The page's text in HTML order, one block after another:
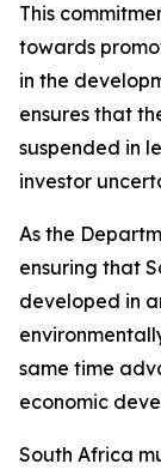
This
towards
in the
ensures that
suspended in
investor
As the
ensuring that
developed in
same time
economic
South Africa